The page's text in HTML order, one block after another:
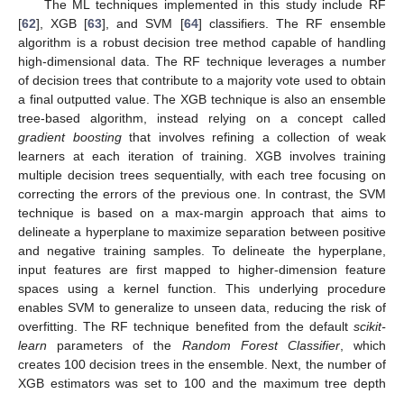
The ML techniques implemented in this study include RF
[62], XGB [63], and SVM [64] classifiers. The RF ensemble
algorithm is a robust decision tree method capable of handling
high-dimensional data. The RF technique leverages a number
of decision trees that contribute to a majority vote used to obtain
a final outputted value. The XGB technique is also an ensemble
tree-based algorithm, instead relying on a concept called
gradient boostingthat involves refining a collection of weak
learners at each iteration of training. XGB involves training
multiple decision trees sequentially, with each tree focusing on
correcting the errors of the previous one. In contrast, the SVM
technique is based on a max-margin approach that aims to
delineate a hyperplane to maximize separation between positive
and negative training samples. To delineate the hyperplane,
input features are first mapped to higher-dimension feature
spaces using a kernel function. This underlying procedure
enables SVM to generalize to unseen data, reducing the risk of
overfitting. The RF technique benefited from the default scikit-
learn parameters of the Random Forest Classifier, which
creates 100 decision trees in the ensemble. Next, the number of
XGB estimators was set to 100 and the maximum tree depth